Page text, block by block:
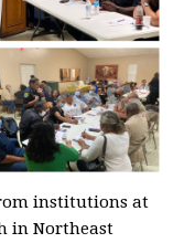
institutions at
in Northeast